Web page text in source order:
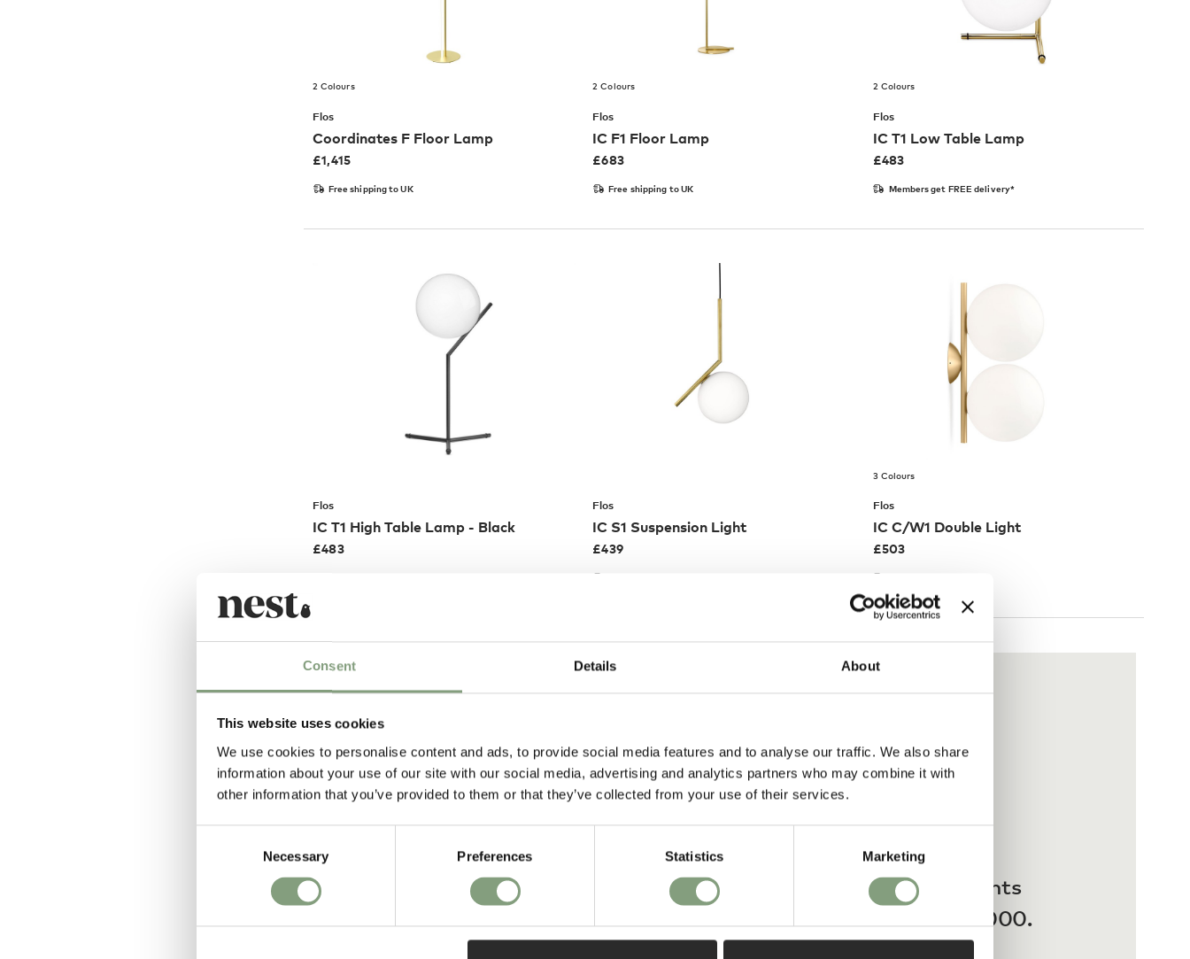
Consent Details About
This website uses cookies
We use cookies to personalise content and ads, to provide social media features and to analyse our traffic. We also share
information about your use of our site with our social media, advertising and analytics partners who may combine it with
other information that you’ve provided to them or that they’ve collected from your use of their services.
Necessary Preferences Statistics Marketing
2 Colours
Flos
Coordinates F Floor Lamp
£1,415
Free shipping to UK
2 Colours
Flos
IC F1 Floor Lamp
£683
Free shipping to UK
2 Colours
Flos
IC T1 Low Table Lamp
£483
Members get FREE delivery*
Flos
IC T1 High Table Lamp - Black
£483
Flos
IC S1 Suspension Light
£439
3 Colours
Flos
IC C/W1 Double Light
£503
2 Colours
Flos
Pay in 3 interest-free payments
on purchases from £20 – £3,000.